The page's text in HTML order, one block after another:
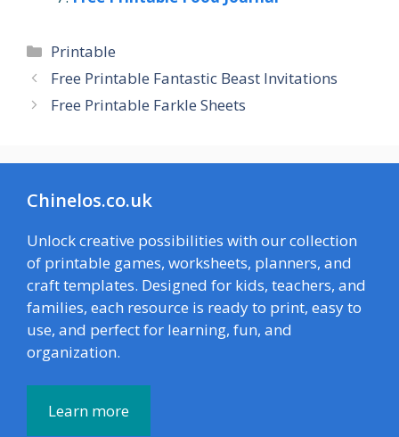
Categories
Printable
Free Printable Fantastic Beast Invitations
Free Printable Farkle Sheets
Chinelos.co.uk
Unlock creative possibilities with our collection
of printable games, worksheets, planners, and
craft templates. Designed for kids, teachers, and
families, each resource is ready to print, easy to
use, and perfect for learning, fun, and
organization.
Learn more